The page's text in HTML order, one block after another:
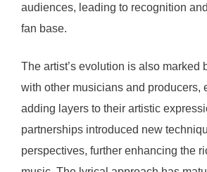
audiences, leading to recognition
fan base.
The artist’s evolution is also marked
with other musicians and producers,
adding layers to their artistic
partnerships introduced new
perspectives, further enhancing the